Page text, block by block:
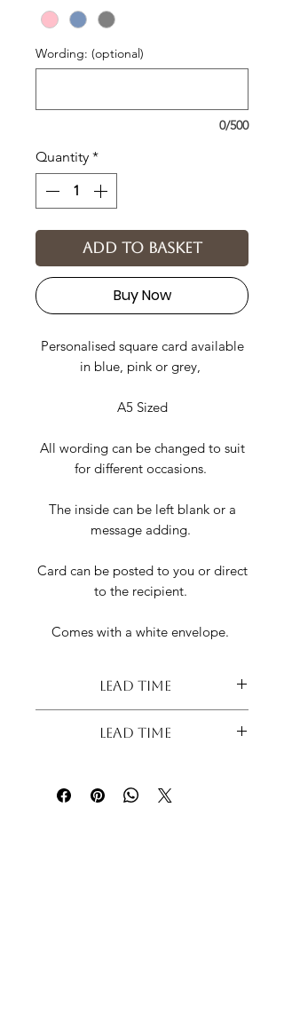
Wording: (optional)
0/500
Quantity *
Add to basket
Buy Now
Personalised square card available
in blue, pink or grey,
A5 Sized
All wording can be changed to suit
for different occasions.
The inside can be left blank or a
message adding.
Card can be posted to you or direct
to the recipient.
Comes with a white envelope.
Lead Time
Lead Time
Please contact us before purchasing if
your order is urgent to check